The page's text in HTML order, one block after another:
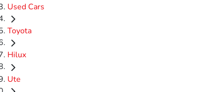
Used Cars
Toyota
Hilux
Ute